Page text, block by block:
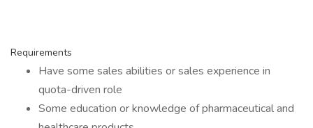
Requirements
Have some sales abilities or sales experience in
quota-driven role
Some education or knowledge of pharmaceutical and